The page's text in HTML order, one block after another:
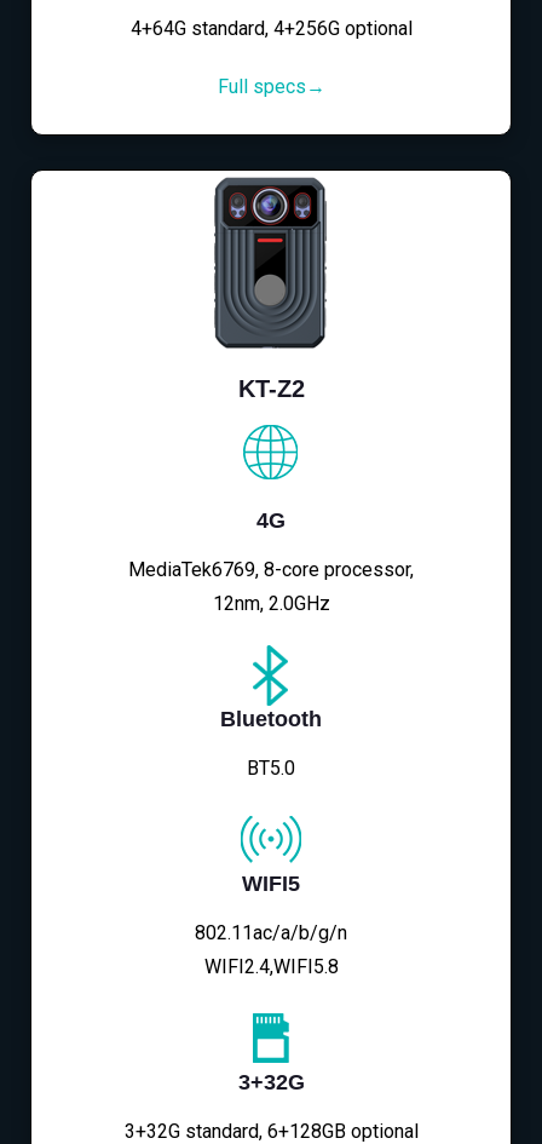
4+64G standard, 4+256G optional
Full specs→
KT-Z2
4G
MediaTek6769, 8-core processor,
12nm, 2.0GHz
Bluetooth
BT5.0
WIFI5
802.11ac/a/b/g/n
WIFI2.4,WIFI5.8
3+32G
3+32G standard, 6+128GB optional